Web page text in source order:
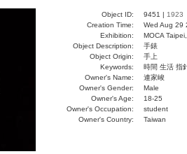
Object ID: 9451 | 1923
Creation Time:
Wed Aug 29
Exhibition:
MOCA
Object Description:
手錶
Object Origin:
手上
Keywords:
時間 生活 指
Owner's Name:
連家峻
Owner's Gender:
Male
Owner's Age:
18-25
Owner's Occupation:
student
Owner's Country:
Taiwan